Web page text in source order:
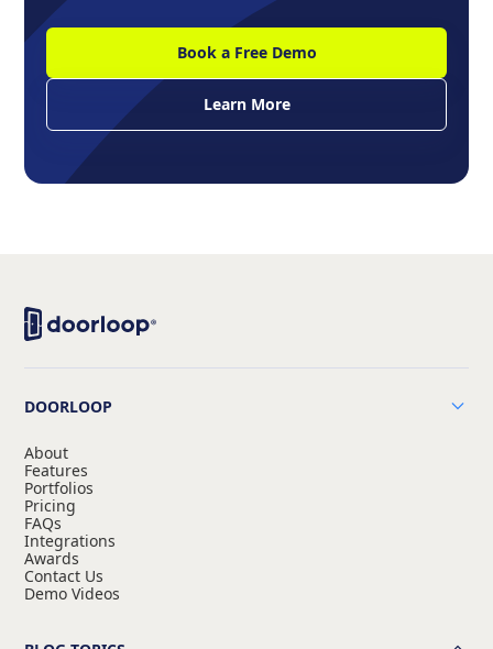
Book a Free Demo
Learn More
DOORLOOP
About
Features
Portfolios
Pricing
FAQs
Integrations
Awards
Contact Us
Demo Videos